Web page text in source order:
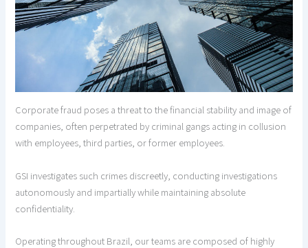
Corporate fraud poses a threat to the financial stability and image of
companies, often perpetrated by criminal gangs acting in collusion
with employees, third parties, or former employees.
GSI investigates such crimes discreetly, conducting investigations
autonomously and impartially while maintaining absolute
confidentiality.
Operating throughout Brazil, our teams are composed of highly